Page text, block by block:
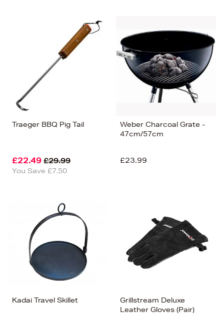
Traeger BBQ Pig Tail
£22.49 £29.99
You Save £7.50
Weber Charcoal Grate -
47cm/57cm
£23.99
Kadai Travel Skillet
Grillstream Deluxe
Leather Gloves (Pair)